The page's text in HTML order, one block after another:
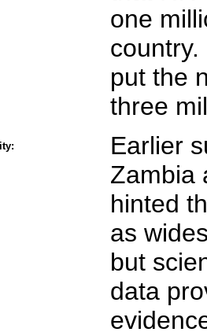
one
put the
three
Earlier
Zambia
hinted
as
but
data